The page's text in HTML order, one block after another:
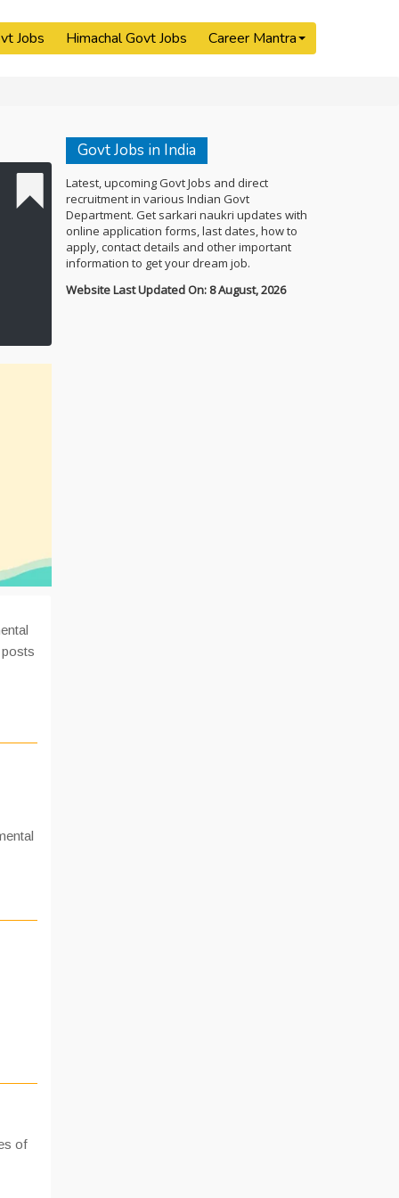
Jobs Himachal Govt Jobs Career Mantra
of
Govt Jobs in India
Latest, upcoming Govt Jobs and direct
recruitment in various Indian Govt
Department. Get sarkari naukri updates with
online application forms, last dates, how to
apply, contact details and other important
information to get your dream job.
Website Last Updated On: 8 August, 2026